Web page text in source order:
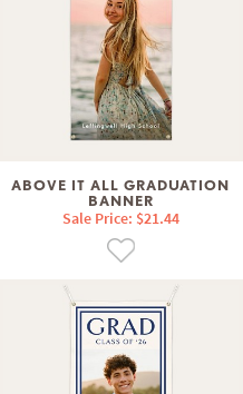
ABOVE IT ALL GRADUATION
BANNER
Sale Price: $21.44